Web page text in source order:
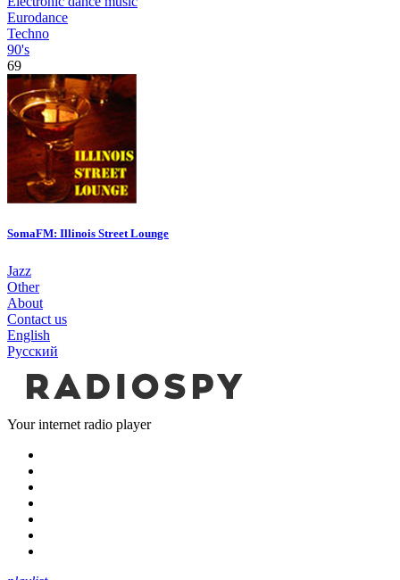
Eurodance
Techno
90's
69
SomaFM: Illinois Street Lounge
Jazz
Other
About
Contact us
English
Русский
Your internet radio player